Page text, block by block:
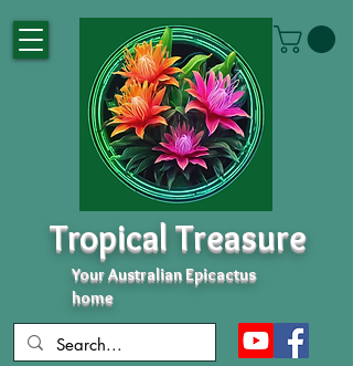
Tropical Treasure
Your Australian Epicactus
home